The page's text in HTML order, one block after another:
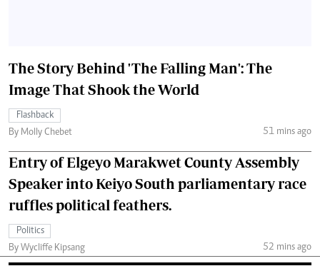
The Story Behind 'The Falling Man': The
Image That Shook the World
Flashback
By Molly Chebet
51 mins ago
Entry of Elgeyo Marakwet County Assembly
Speaker into Keiyo South parliamentary race
ruffles political feathers.
Politics
By Wycliffe Kipsang
52 mins ago